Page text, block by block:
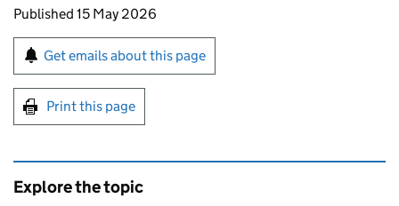
Updates to this page
Published 15 May 2026
Sign up for emails or print this page
Get emails about this page
Print this page
Explore the topic